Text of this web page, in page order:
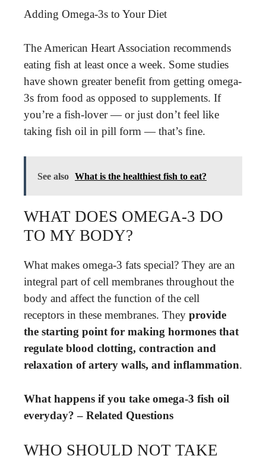
Adding Omega-3s to Your Diet
The American Heart Association recommends
eating fish at least once a week. Some studies
have shown greater benefit from getting omega-
3s from food as opposed to supplements. If
you’re a fish-lover — or just don’t feel like
taking fish oil in pill form — that’s fine.
See also What is the healthiest fish to eat?
WHAT DOES OMEGA-3 DO
TO MY BODY?
What makes omega-3 fats special? They are an
integral part of cell membranes throughout the
body and affect the function of the cell
receptors in these membranes. They provide
the starting point for making hormones that
regulate blood clotting, contraction and
relaxation of artery walls, and inflammation.
What happens if you take omega-3 fish oil
everyday? – Related Questions
WHO SHOULD NOT TAKE